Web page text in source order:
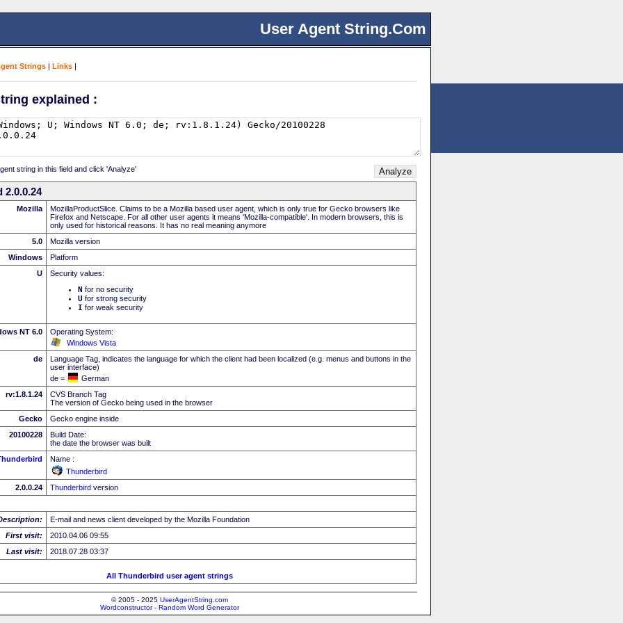
User Agent String.Com
Strings | Links |
explained :
string in this field and click 'Analyze'
2.0.0.24
Mozilla
MozillaProductSlice. Claims to be a Mozilla based user agent, which is only true for Gecko browsers like
Firefox and Netscape. For all other user agents it means 'Mozilla-compatible'. In modern browsers, this is
only used for historical reasons. It has no real meaning anymore
5.0
Mozilla version
Windows
Platform
U
Security values:
N for no security
U for strong security
I for weak security
NT 6.0
Operating System:
Windows Vista
de
Language Tag, indicates the language for which the client had been localized (e.g. menus and buttons in the
user interface)
de =
German
rv:1.8.1.24
CVS Branch Tag
The version of Gecko being used in the browser
Gecko
Gecko engine inside
20100228
Build Date:
the date the browser was built
Name :
Thunderbird
2.0.0.24
Thunderbird version
E-mail and news client developed by the Mozilla Foundation
First visit:
2010.04.06 09:55
Last visit:
2018.07.28 03:37
All Thunderbird user agent strings
© 2005 - 2025 UserAgentString.com
Wordconstructor - Random Word Generator